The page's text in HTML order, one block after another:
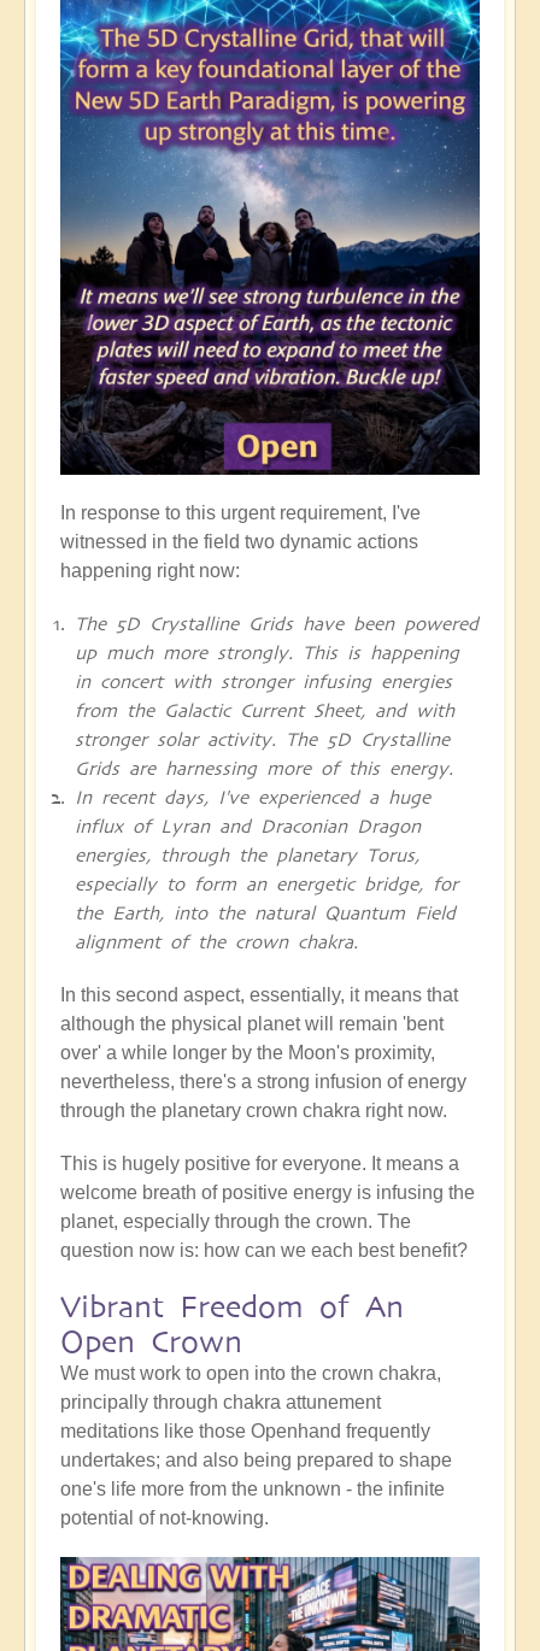
In response to this urgent requirement, I've
witnessed in the field two dynamic actions
happening right now:
The 5D Crystalline Grids have been powered
up much more strongly. This is happening
in concert with stronger infusing energies
from the Galactic Current Sheet, and with
stronger solar activity. The 5D Crystalline
Grids are harnessing more of this energy.
In recent days, I've experienced a huge
influx of Lyran and Draconian Dragon
energies, through the planetary Torus,
especially to form an energetic bridge, for
the Earth, into the natural Quantum Field
alignment of the crown chakra.
In this second aspect, essentially, it means that
although the physical planet will remain 'bent
over' a while longer by the Moon's proximity,
nevertheless, there's a strong infusion of energy
through the planetary crown chakra right now.
This is hugely positive for everyone. It means a
welcome breath of positive energy is infusing the
planet, especially through the crown. The
question now is: how can we each best benefit?
Vibrant Freedom of An
Open Crown
We must work to open into the crown chakra,
principally through chakra attunement
meditations like those Openhand frequently
undertakes; and also being prepared to shape
one's life more from the unknown - the infinite
potential of not-knowing.